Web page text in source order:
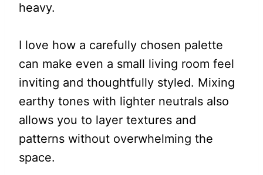
heavy.
I love how a carefully chosen palette
can make even a small living room feel
inviting and thoughtfully styled. Mixing
earthy tones with lighter neutrals also
allows you to layer textures and
patterns without overwhelming the
space.